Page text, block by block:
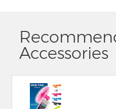
Accessories